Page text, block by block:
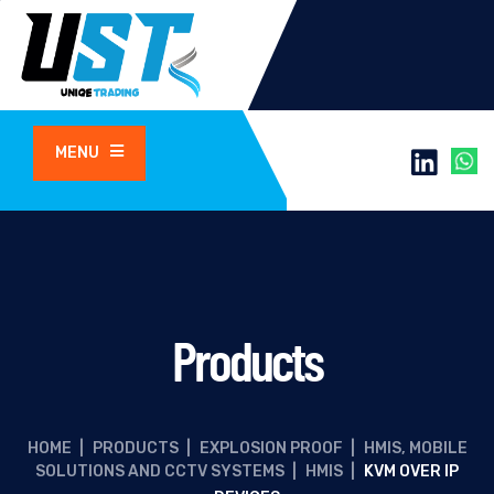
MENU
Products
HOME PRODUCTS EXPLOSION PROOF
HMIS, MOBILE
SOLUTIONS AND CCTV SYSTEMS
HMIS
KVM OVER IP